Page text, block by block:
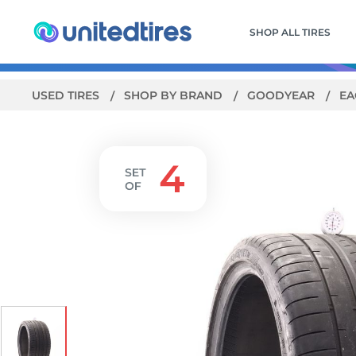
SHOP ALL TIRES
USED TIRES SHOP BY BRAND GOODYEAR